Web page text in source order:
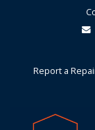
Report a